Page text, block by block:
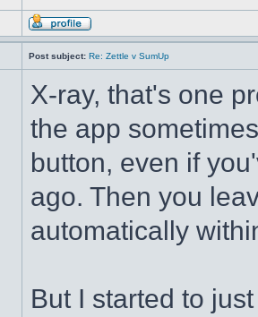
Post subject: Re: Zettle v SumUp
X-ray, that's one
the app
button, even if
ago. Then you
automatically
But I started to